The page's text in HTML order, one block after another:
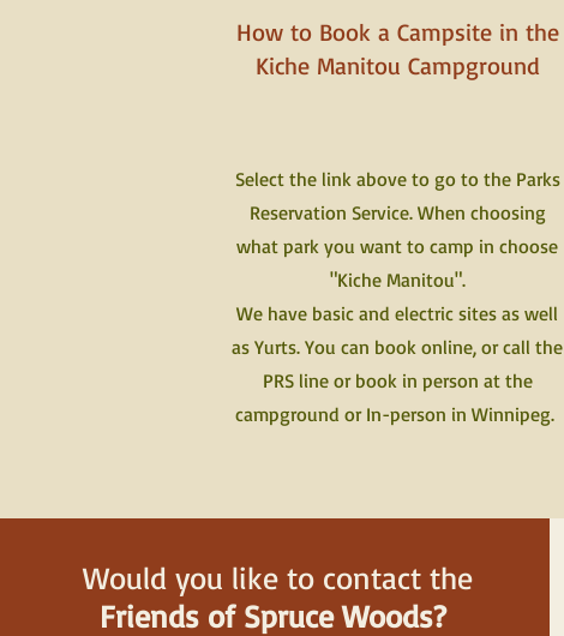
How to Book a Campsite in the
Kiche Manitou Campground
Select the link above to go to the Parks
Reservation Service. When choosing
what park you want to camp in choose
"Kiche Manitou".
We have basic and electric sites as well
as Yurts. You can book online, or call the
PRS line or book in person at the
campground or In-person in Winnipeg.
Would you like to contact the
Friends of Spruce Woods?